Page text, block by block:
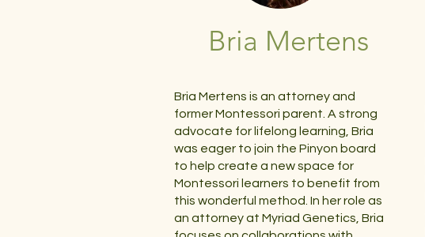
Bria Mertens
Bria Mertens is an attorney and
former Montessori parent. A strong
advocate for lifelong learning, Bria
was eager to join the Pinyon board
to help create a new space for
Montessori learners to benefit from
this wonderful method. In her role as
an attorney at Myriad Genetics, Bria